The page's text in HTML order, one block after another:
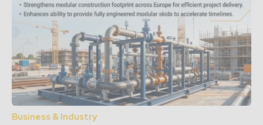
Business & Industry